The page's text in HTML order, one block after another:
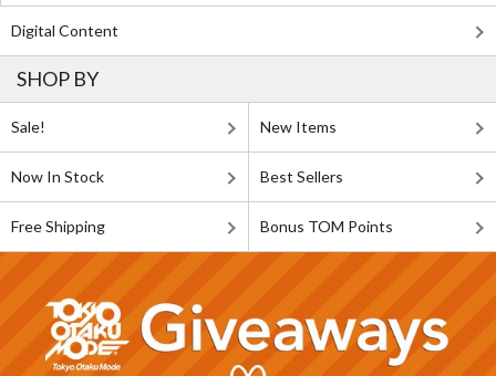
Digital Content
SHOP BY
Sale! New Items
Now In Stock Best Sellers
Free Shipping Bonus TOM Points